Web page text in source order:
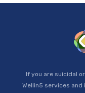
If you are suicidal
Wellin5 services